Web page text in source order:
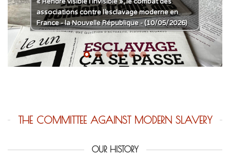
associations contre l’esclavage moderne en
France - la Nouvelle République - (10/05/2026)
THE COMMITTEE AGAINST MODERN SLAVERY
OUR HISTORY